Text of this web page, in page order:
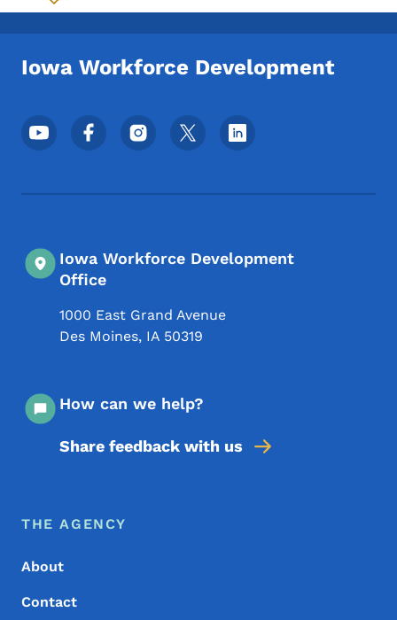
Toggle submenu
Iowa Workforce Development
Footer Social Media Menu
Iowa Workforce Development
Office
1000 East Grand Avenue
Des Moines, IA 50319
How can we help?
Share feedback with us
Footer Menu
Footer
THE AGENCY
About
Contact